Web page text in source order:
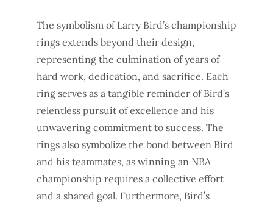
The symbolism of Larry Bird’s championship
rings extends beyond their design,
representing the culmination of years of
hard work, dedication, and sacrifice. Each
ring serves as a tangible reminder of Bird’s
relentless pursuit of excellence and his
unwavering commitment to success. The
rings also symbolize the bond between Bird
and his teammates, as winning an NBA
championship requires a collective effort
and a shared goal. Furthermore, Bird’s